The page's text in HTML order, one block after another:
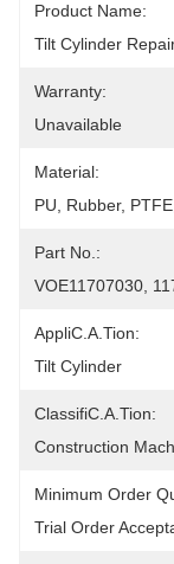
Product Name:
Tilt Cylinder
Warranty:
Unavailable
Material:
PU, Rubber,
Part No.:
VOE11707030,
AppliC.A.Tion:
Tilt Cylinder
ClassifiC.A.Tion:
Construction
Minimum Order
Trial Order